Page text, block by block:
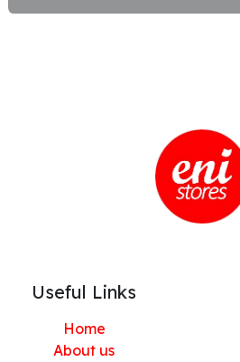
Useful Links
Home
About us